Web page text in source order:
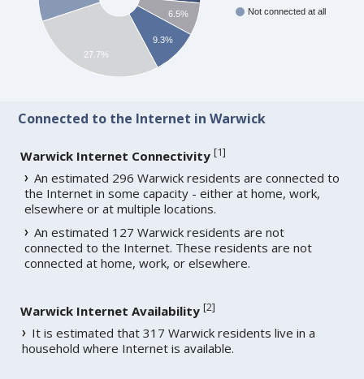
Not connected at all
6.5%
9.3%
27.7%
Connected to the Internet in Warwick
Warwick Internet Connectivity [1]
An estimated 296 Warwick residents are connected to
the Internet in some capacity - either at home, work,
elsewhere or at multiple locations.
An estimated 127 Warwick residents are not
connected to the Internet. These residents are not
connected at home, work, or elsewhere.
Warwick Internet Availability [2]
It is estimated that 317 Warwick residents live in a
household where Internet is available.